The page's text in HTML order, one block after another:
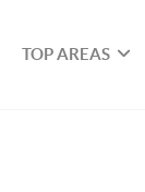
TOP AREAS